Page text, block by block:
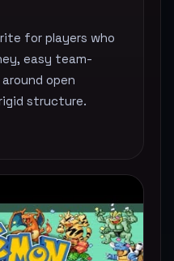
for players who
easy team-
open
structure.